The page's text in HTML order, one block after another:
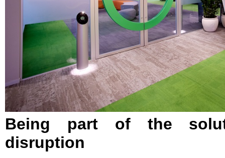
Being part of the
disruption